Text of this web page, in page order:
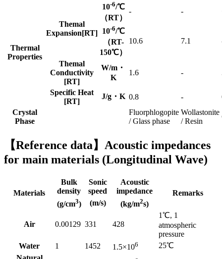
Thermal
Properties
Themal
Expansion[RT]
10-6/℃
（RT）
- -
10-6/℃
（RT-
150℃）
10.6 7.1
Themal
Conductivity
[RT]
W/m・
K
1.6 -
Specific Heat
[RT]
J/g・K 0.8 -
Crystal
Phase
Fluorphlogopite
/ Glass phase
Wollastonite
/ Resin
【Reference data】Acoustic impedances
for main materials (Longitudinal Wave)
Materials
Bulk
density
Sonic
speed
Acoustic
impedance
Remarks
(g/cm3) (m/s) (kg/m2s)
Air 0.00129 331 428
1℃, 1
atmospheric
pressure
Water
1 1452 1.5×106
25℃